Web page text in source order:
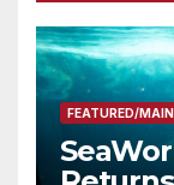
FEATURED/